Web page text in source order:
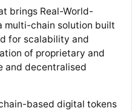
brings Real-World-
multi-chain solution built
for scalability and
of proprietary and
and decentralised
based digital tokens